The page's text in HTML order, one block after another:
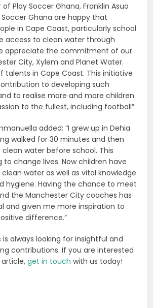
Play Soccer Ghana, Franklin Asuo
Soccer Ghana are happy that
in Cape Coast, particularly school
access to clean water through
appreciate the commitment of our
City, Xylem and Planet Water.
talents in Cape Coast. This initiative
to developing such
to realise more and more children
to the fullest, including football”.
added: “I grew up in Dehia
walked for 30 minutes and then
water before school. This
to change lives. Now children have
water as well as vital knowledge
hygiene. Having the chance to meet
the Manchester City coaches has
and given me more inspiration to
difference.”
is always looking for insightful and
contributions. If you are interested
article,get in touch with us today!